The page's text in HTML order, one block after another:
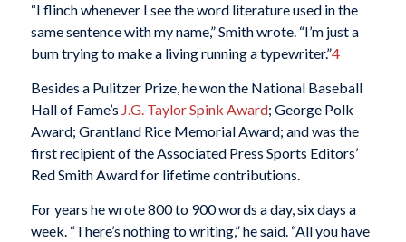
“I flinch whenever I see the word literature used in the
same sentence with my name,” Smith wrote. “I’m just a
bum trying to make a living running a typewriter.”4
Besides a Pulitzer Prize, he won the National Baseball
Hall of Fame’s J.G. Taylor Spink Award; George Polk
Award; Grantland Rice Memorial Award; and was the
first recipient of the Associated Press Sports Editors’
Red Smith Award for lifetime contributions.
For years he wrote 800 to 900 words a day, six days a
week. “There’s nothing to writing,” he said. “All you have